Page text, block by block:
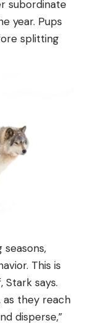
subordinate
year. Pups
splitting
This is
says.
as they reach
disperse,”